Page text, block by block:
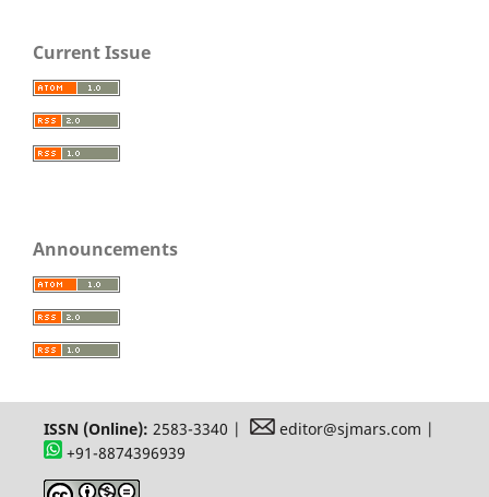
Current Issue
Announcements
ISSN (Online): 2583-3340 |
editor@sjmars.com |
+91-8874396939